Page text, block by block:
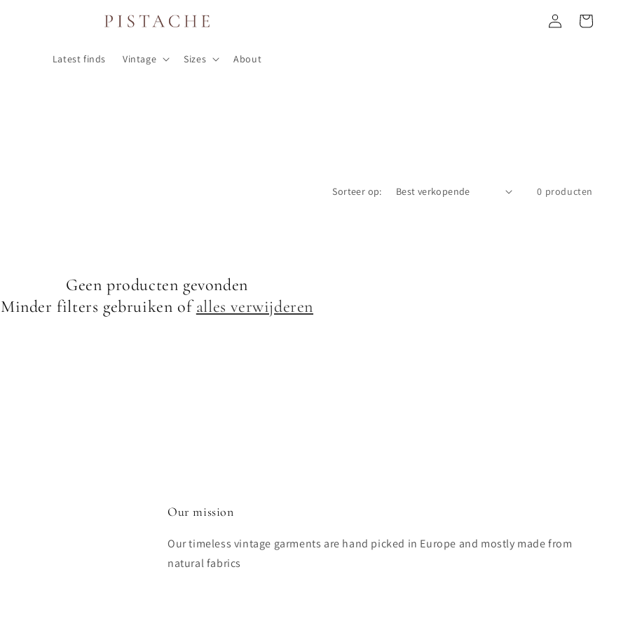
Latest finds Vintage Sizes About
InloggenWinkelwagen
Sorteer op: 0 producten
Geen producten gevonden
Minder filters gebruiken ofalles verwijderen
Our mission
Our timeless vintage garments are hand picked in Europe and mostly made from
natural fabrics